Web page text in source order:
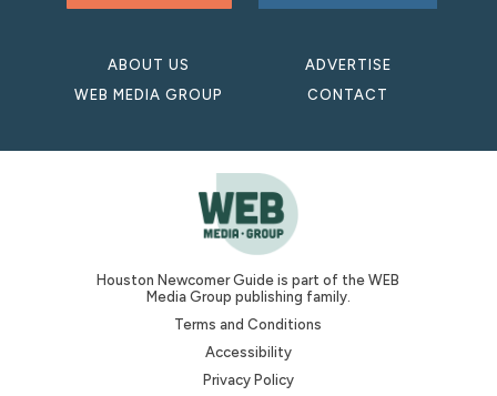
ABOUT US
WEB MEDIA GROUP
ADVERTISE
CONTACT
Houston Newcomer Guide is part of the WEB
Media Group publishing family.
Terms and Conditions
Accessibility
Privacy Policy